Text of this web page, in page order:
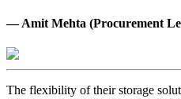
— Amit Mehta (Procurement
The flexibility of their storage